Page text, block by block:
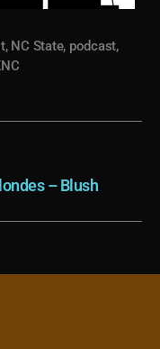
, NC State, podcast,
– Blush